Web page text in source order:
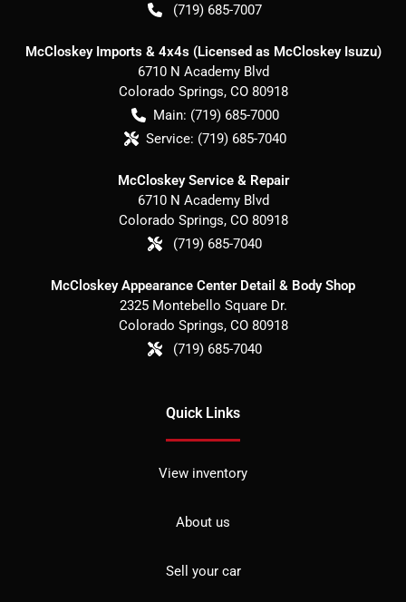
(719) 685-7007
McCloskey Imports & 4x4s (Licensed as McCloskey Isuzu)
6710 N Academy Blvd
Colorado Springs, CO 80918
Main: (719) 685-7000
Service: (719) 685-7040
McCloskey Service & Repair
6710 N Academy Blvd
Colorado Springs, CO 80918
(719) 685-7040
McCloskey Appearance Center Detail & Body Shop
2325 Montebello Square Dr.
Colorado Springs, CO 80918
(719) 685-7040
Quick Links
View inventory
About us
Sell your car